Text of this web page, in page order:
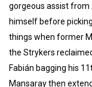
gorgeous assist from
himself before
things when former
the Strykers
Fabián bagging his
Mansaray then